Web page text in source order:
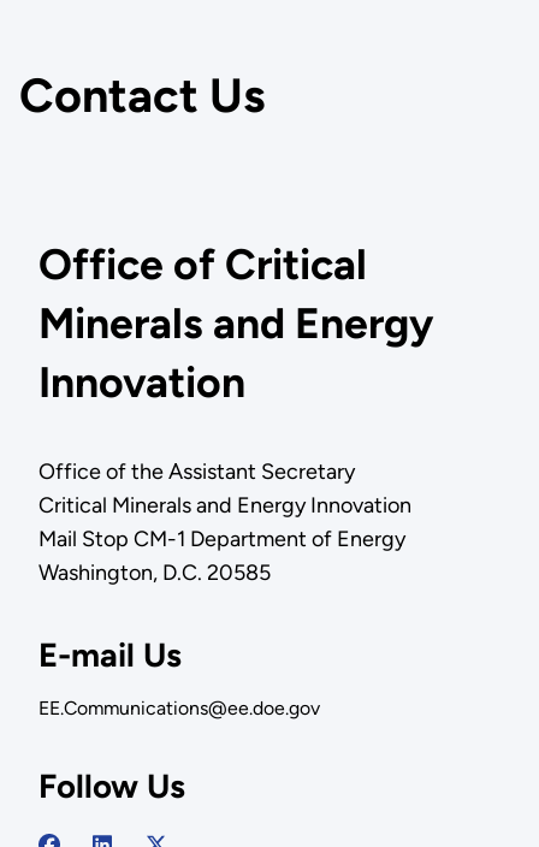
Contact Us
Office of Critical
Minerals and Energy
Innovation
Office of the Assistant Secretary
Critical Minerals and Energy Innovation
Mail Stop CM-1 Department of Energy
Washington, D.C. 20585
E-mail Us
EE.Communications@ee.doe.gov
Follow Us